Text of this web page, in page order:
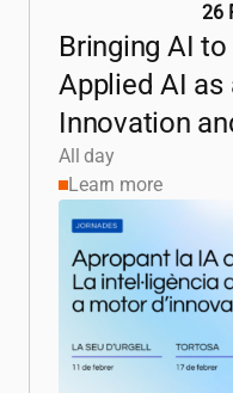
26
Bringing AI
Applied AI as
Innovation
All day
Learn more